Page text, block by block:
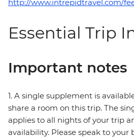
http://www.intrepidtravel.com/
Essential Trip
Important notes
1. A single supplement is
share a room on this trip. The
applies to all nights of your trip
availability. Please speak to your